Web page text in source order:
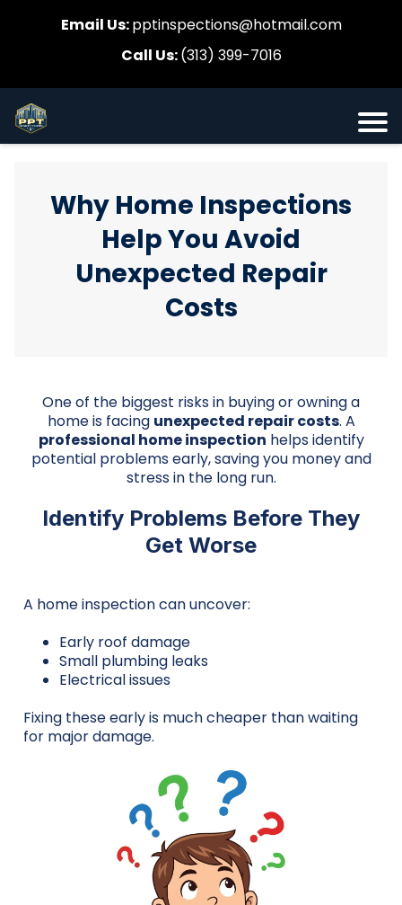
Email Us:pptinspections@hotmail.com
Call Us:(313) 399-7016
Why Home Inspections
Help You Avoid
Unexpected Repair
Costs
One of the biggest risks in buying or owning a
home is facing unexpected repair costs. A
professional home inspection helps identify
potential problems early, saving you money and
stress in the long run.
Identify Problems Before They
Get Worse
A home inspection can uncover:
Early roof damage
Small plumbing leaks
Electrical issues
Fixing these early is much cheaper than waiting
for major damage.